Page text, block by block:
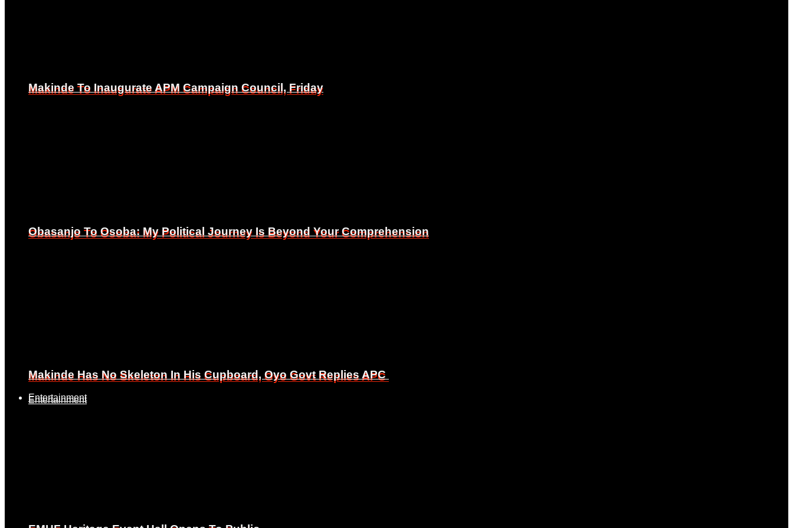
Makinde To Inaugurate APM Campaign Council, Friday
Obasanjo To Osoba: My Political Journey Is Beyond Your Comprehension
Makinde Has No Skeleton In His Cupboard, Oyo Govt Replies APC
Entertainment
Makinde To Inaugurate APM Campaign Council, Friday
Obasanjo To Osoba: My Political Journey Is Beyond Your Comprehension
Makinde Has No Skeleton In His Cupboard, Oyo Govt Replies APC
Entertainment